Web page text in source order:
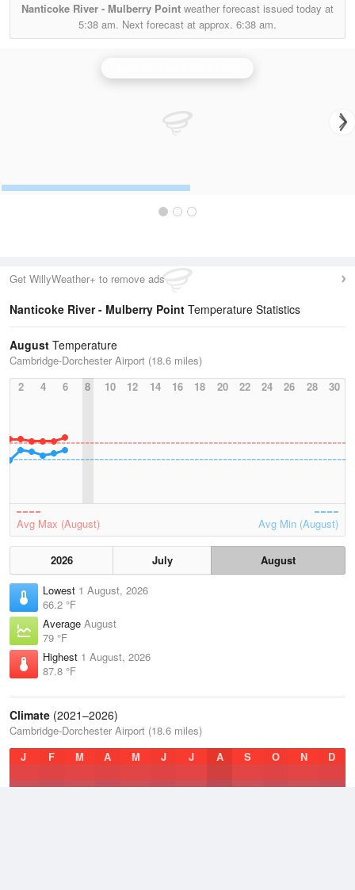
Nanticoke River - Mulberry Point weather forecast issued today at
5:38 am. Next forecast at approx. 6:38 am.
Get WillyWeather+ to remove ads
Nanticoke River - Mulberry Point Temperature Statistics
August Temperature
Cambridge-Dorchester Airport (18.6 miles)
2
4 6 8 10 12 14 16 18 20 22 24 26 28 30
Avg Max (August) Avg Min (August)
2026 July
August
Lowest 1 August, 2026
66.2 °F
Average August
79 °F
Highest 1 August, 2026
87.8 °F
Climate (2021–2026)
Cambridge-Dorchester Airport (18.6 miles)
J
F M A M J J A S O N D